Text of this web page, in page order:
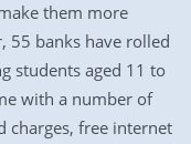
them more
55 banks have rolled
students aged 11 to
with a number of
charges, free internet